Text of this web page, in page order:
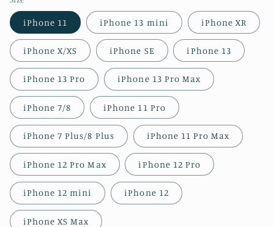
iPhone 11 iPhone 13 mini iPhone XR
iPhone X/XS iPhone SE iPhone 13
iPhone 13 Pro iPhone 13 Pro Max
iPhone 7/8 iPhone 11 Pro
iPhone 7 Plus/8 Plus iPhone 11 Pro Max
iPhone 12 Pro Max iPhone 12 Pro
iPhone 12 mini iPhone 12
iPhone XS Max